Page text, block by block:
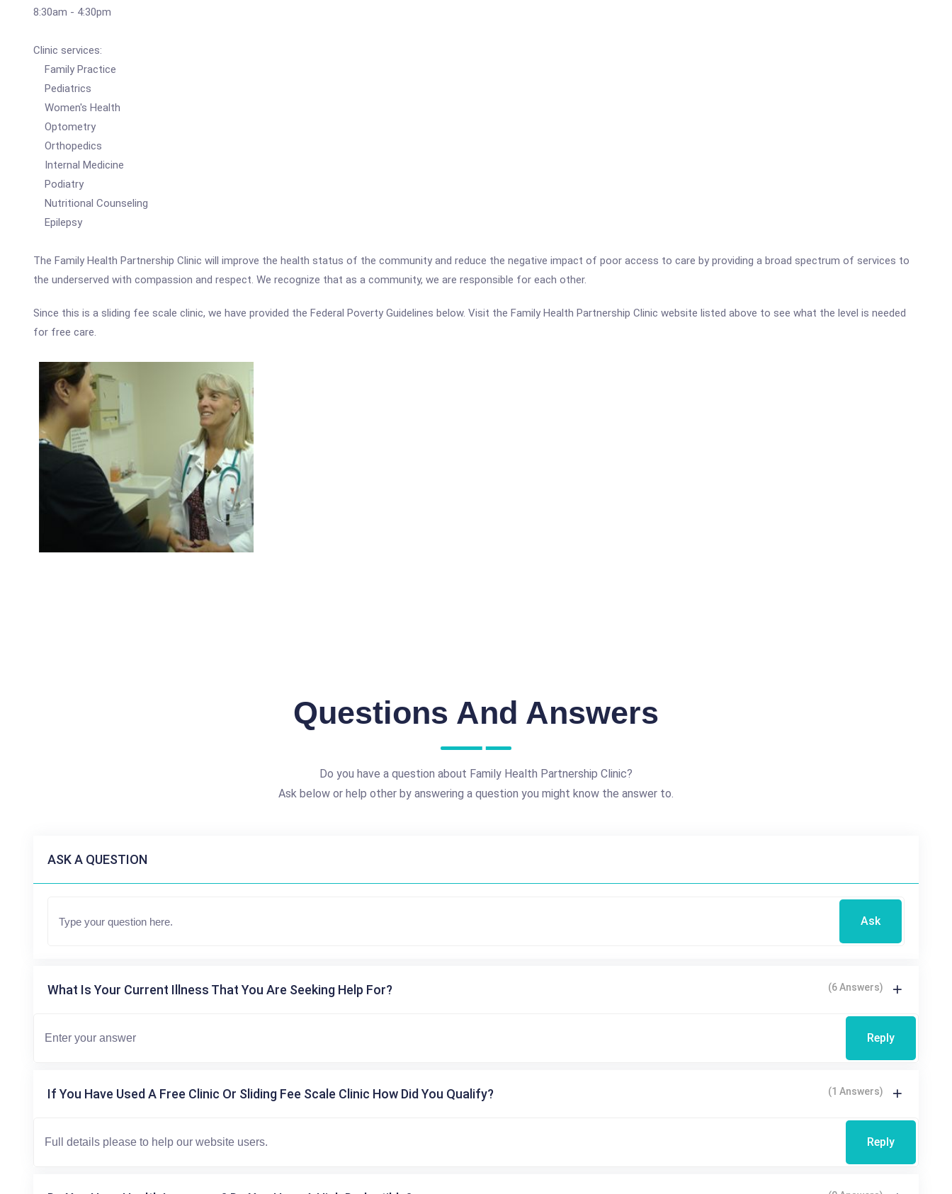
8:30am - 4:30pm
Clinic services:
Family Practice
Pediatrics
Women's Health
Optometry
Orthopedics
Internal Medicine
Podiatry
Nutritional Counseling
Epilepsy
The Family Health Partnership Clinic will improve the health status of the community and reduce the negative impact of poor access to care by providing a broad spectrum of services to
the underserved with compassion and respect. We recognize that as a community, we are responsible for each other.
Since this is a sliding fee scale clinic, we have provided the Federal Poverty Guidelines below. Visit the Family Health Partnership Clinic website listed above to see what the level is needed
for free care.
Questions And Answers
Do you have a question about Family Health Partnership Clinic?
Ask below or help other by answering a question you might know the answer to.
ASK A QUESTION
Ask
What Is Your Current Illness That You Are Seeking Help For? (6 Answers)
Reply
If You Have Used A Free Clinic Or Sliding Fee Scale Clinic How Did You Qualify? (1 Answers)
Reply